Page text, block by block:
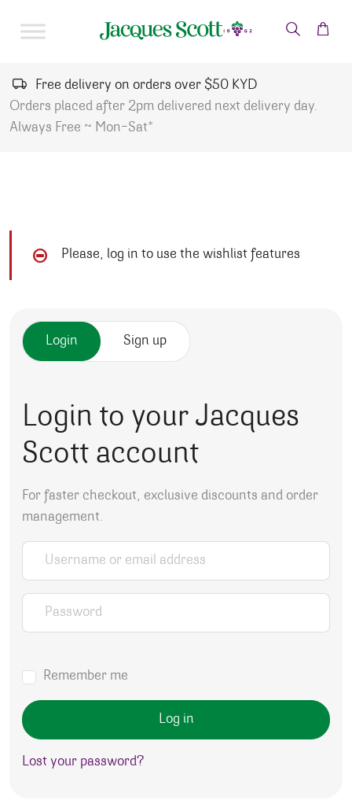
Free delivery on orders over $50 KYD
Orders placed after 2pm delivered next delivery day.
Always Free ~ Mon-Sat*
Please, log in to use the wishlist features
Login Sign up
Login to your Jacques
Scott account
For faster checkout, exclusive discounts and order
management.
Username or email address
Password
Remember me
Log in
Lost your password?